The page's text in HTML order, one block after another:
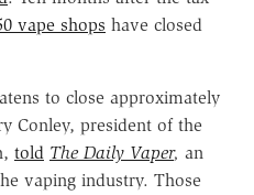
vape shops have closed
to close approximately
Conley, president of the
told The Daily Vaper, an
vaping industry. Those